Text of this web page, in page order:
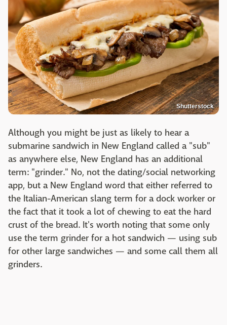
Shutterstock
Although you might be just as likely to hear a
submarine sandwich in New England called a "sub"
as anywhere else, New England has an additional
term: "grinder." No, not the dating/social networking
app, but a New England word that either referred to
the Italian-American slang term for a dock worker or
the fact that it took a lot of chewing to eat the hard
crust of the bread. It's worth noting that some only
use the term grinder for a hot sandwich — using sub
for other large sandwiches — and some call them all
grinders.